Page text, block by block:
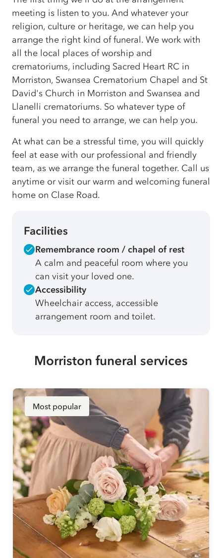
meeting is listen to you. And whatever your
religion, culture or heritage, we can help you
arrange the right kind of funeral. We work with
all the local places of worship and
crematoriums, including Sacred Heart RC in
Morriston, Swansea Crematorium Chapel and St
David's Church in Morriston and Swansea and
Llanelli crematoriums. So whatever type of
funeral you need to arrange, we can help you.
At what can be a stressful time, you will quickly
feel at ease with our professional and friendly
team, as we arrange the funeral together. Call us
anytime or visit our warm and welcoming funeral
home on Clase Road.
Facilities
Remembrance room / chapel of rest
A calm and peaceful room where you
can visit your loved one.
Accessibility
Wheelchair access, accessible
arrangement room and toilet.
Morriston funeral services
Most popular